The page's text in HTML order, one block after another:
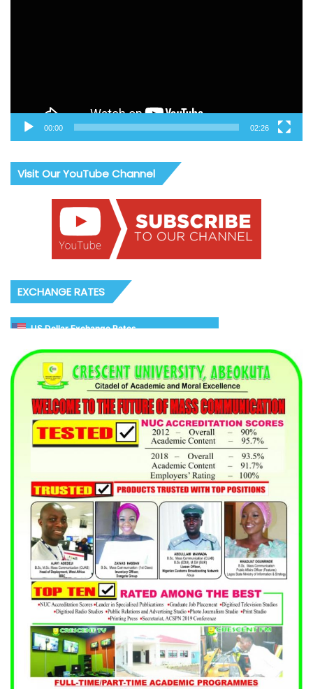
00:00 02:26
Visit Our YouTube Channel
EXCHANGE RATES
US Dollar Exchange Rates